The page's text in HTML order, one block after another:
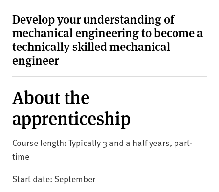
v
e
r
s
i
t
Develop your understanding of
mechanical engineering to become a
technically skilled mechanical
engineer
About the
apprenticeship
Course length: Typically 3 and a half years, part-
time
Start date: September